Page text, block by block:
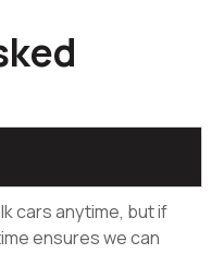
cars anytime, but if
ensures we can